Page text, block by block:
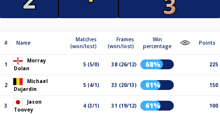
# Name
Matches
(won/lost)
Frames
(won/lost)
Win
percentage
Points
1
Morray
Dolan
5 (5/0) 38 (26/12) 68% 225
2
Michael
Dujardin
5 (4/1) 33 (20/13) 61% 150
3
Jason
Toovey
4 (3/1) 31 (19/12) 61% 100